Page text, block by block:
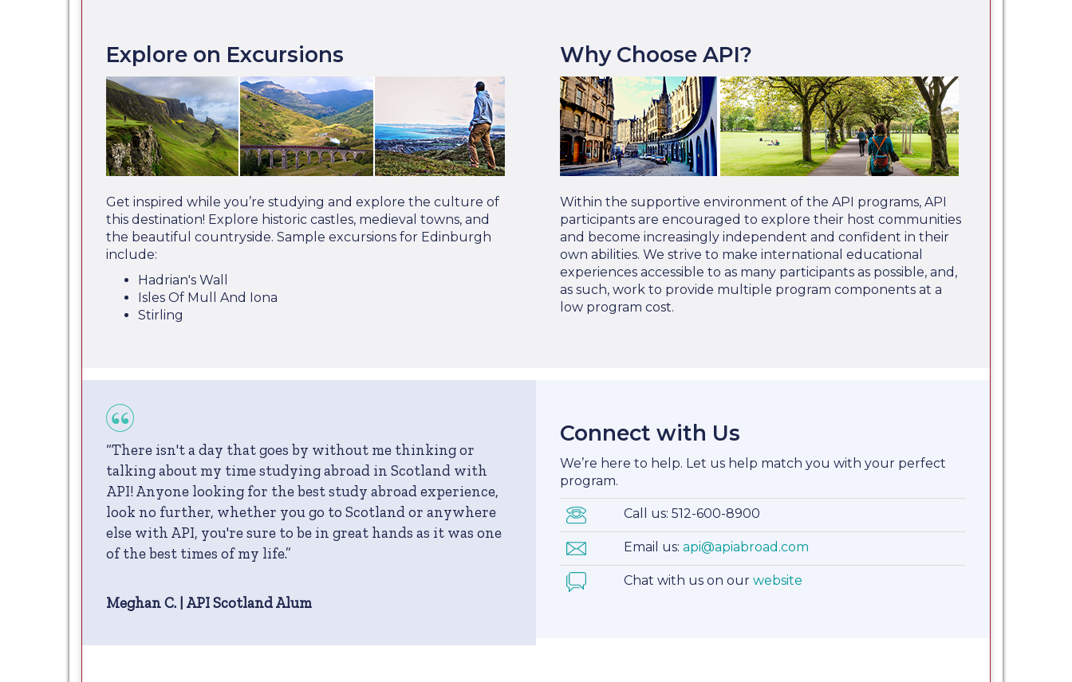
Explore on Excursions
Get inspired while you’re studying and explore the culture of
this destination! Explore historic castles, medieval towns, and
the beautiful countryside. Sample excursions for Edinburgh
include:
Hadrian's Wall
Isles Of Mull And Iona
Stirling
Why Choose API?
Within the supportive environment of the API programs, API
participants are encouraged to explore their host communities
and become increasingly independent and confident in their
own abilities. We strive to make international educational
experiences accessible to as many participants as possible, and,
as such, work to provide multiple program components at a
low program cost.
“There isn't a day that goes by without me thinking or
talking about my time studying abroad in Scotland with
API! Anyone looking for the best study abroad experience,
look no further, whether you go to Scotland or anywhere
else with API, you're sure to be in great hands as it was one
of the best times of my life.”
Meghan C. | API Scotland Alum
Connect with Us
We’re here to help. Let us help match you with your perfect
program.
Call us: 512-600-8900
Email us: api@apiabroad.com
Chat with us on our website